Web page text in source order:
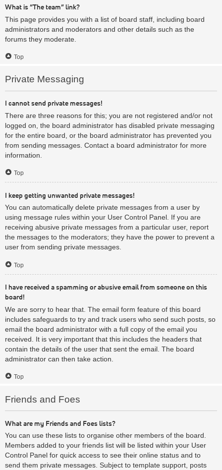
What is “The team” link?
This page provides you with a list of board staff, including board
administrators and moderators and other details such as the
forums they moderate.
Top
Private Messaging
I cannot send private messages!
There are three reasons for this; you are not registered and/or not
logged on, the board administrator has disabled private messaging
for the entire board, or the board administrator has prevented you
from sending messages. Contact a board administrator for more
information.
Top
I keep getting unwanted private messages!
You can automatically delete private messages from a user by
using message rules within your User Control Panel. If you are
receiving abusive private messages from a particular user, report
the messages to the moderators; they have the power to prevent a
user from sending private messages.
Top
I have received a spamming or abusive email from someone on this
board!
We are sorry to hear that. The email form feature of this board
includes safeguards to try and track users who send such posts, so
email the board administrator with a full copy of the email you
received. It is very important that this includes the headers that
contain the details of the user that sent the email. The board
administrator can then take action.
Top
Friends and Foes
What are my Friends and Foes lists?
You can use these lists to organise other members of the board.
Members added to your friends list will be listed within your User
Control Panel for quick access to see their online status and to
send them private messages. Subject to template support, posts